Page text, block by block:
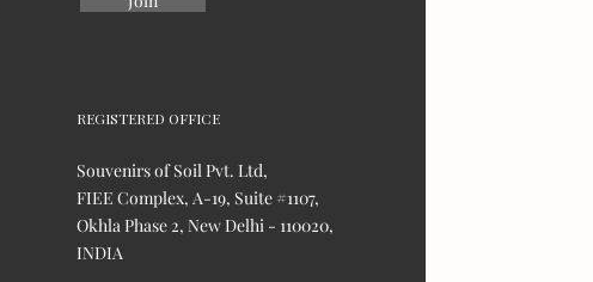
REGISTERED OFFICE
Souvenirs of Soil Pvt. Ltd,
FIEE Complex, A-19, Suite #1107,
Okhla Phase 2, New Delhi - 110020,
INDIA